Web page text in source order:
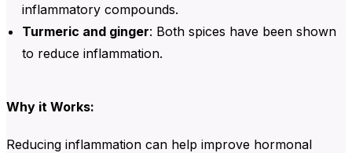
inflammatory compounds.
Turmeric and ginger: Both spices have been shown
to reduce inflammation.
Why it Works:
Reducing inflammation can help improve hormonal